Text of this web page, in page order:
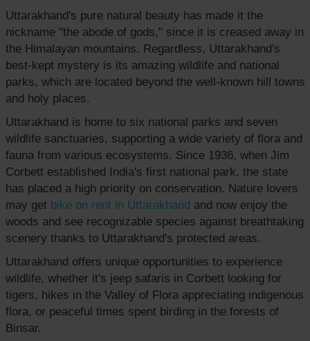
Uttarakhand's pure natural beauty has made it the
nickname "the abode of gods," since it is creased away in
the Himalayan mountains. Regardless, Uttarakhand's
best-kept mystery is its amazing wildlife and national
parks, which are located beyond the well-known hill towns
and holy places.
Uttarakhand is home to six national parks and seven
wildlife sanctuaries, supporting a wide variety of flora and
fauna from various ecosystems. Since 1936, when Jim
Corbett established India's first national park, the state
has placed a high priority on conservation. Nature lovers
may get bike on rent in Uttarakhand and now enjoy the
woods and see recognizable species against breathtaking
scenery thanks to Uttarakhand's protected areas.
Uttarakhand offers unique opportunities to experience
wildlife, whether it's jeep safaris in Corbett looking for
tigers, hikes in the Valley of Flora appreciating indigenous
flora, or peaceful times spent birding in the forests of
Binsar.